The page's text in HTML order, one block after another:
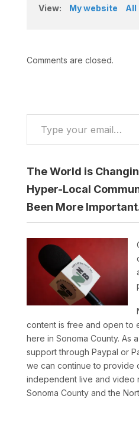
View: My website All
Comments are closed.
Type your email…
The World is
Hyper-Local
Been More
content is free and open to
here in Sonoma County. As
support through Paypal or
we can continue to provide
independent live and video
Sonoma County and the